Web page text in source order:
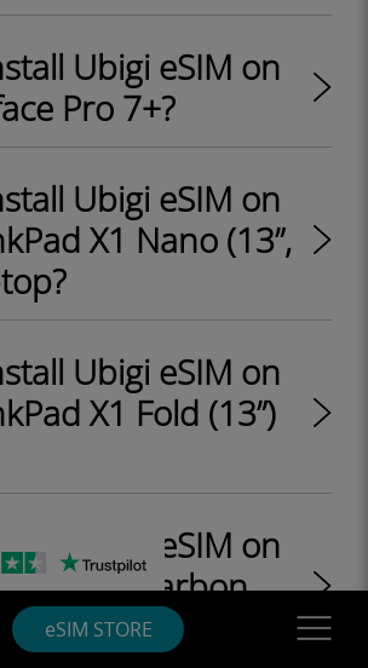
eSIM STORE
Ubigi eSIM on
Pro 7+?
Ubigi eSIM on
X1 Nano (13”,
Ubigi eSIM on
X1 Fold (13”)
Ubigi eSIM on
X1 Carbon
Intel) Laptop?